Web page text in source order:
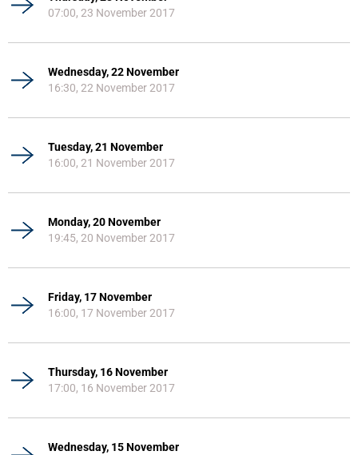
07:00, 23 November 2017
Wednesday, 22 November
16:30, 22 November 2017
Tuesday, 21 November
16:00, 21 November 2017
Monday, 20 November
19:45, 20 November 2017
Friday, 17 November
16:00, 17 November 2017
Thursday, 16 November
17:00, 16 November 2017
Wednesday, 15 November